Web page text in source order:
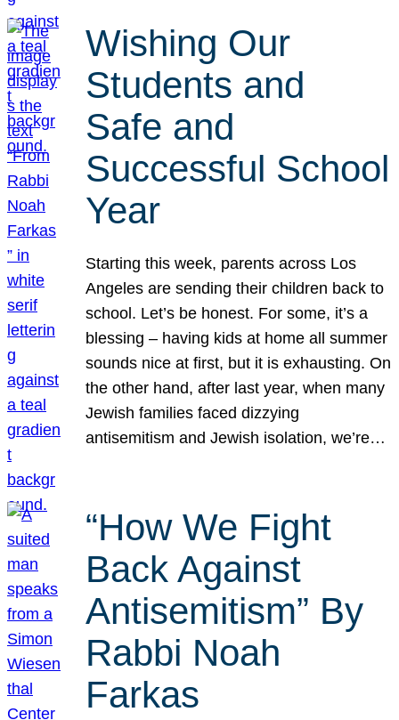
Wishing Our
Students and
Safe and
Successful School
Year
Starting this week, parents across Los
Angeles are sending their children back to
school. Let’s be honest. For some, it’s a
blessing – having kids at home all summer
sounds nice at first, but it is exhausting. On
the other hand, after last year, when many
Jewish families faced dizzying
antisemitism and Jewish isolation, we’re…
“How We Fight
Back Against
Antisemitism” By
Rabbi Noah
Farkas